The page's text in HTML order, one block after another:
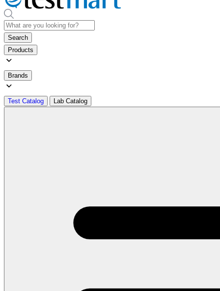
Search
Products
Brands
Test Catalog Lab Catalog